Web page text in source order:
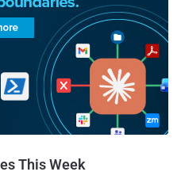
This Week